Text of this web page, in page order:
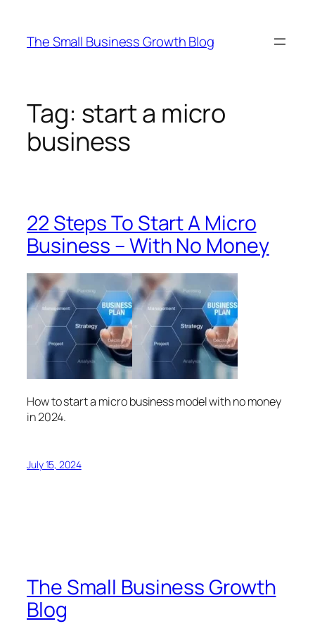
content
The Small Business Growth Blog
Tag: start a micro
business
22 Steps To Start A Micro
Business – With No Money
How to start a micro business model with no money
in 2024.
July 15, 2024
The Small Business Growth
Blog